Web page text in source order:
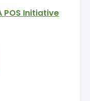
POS Initiative